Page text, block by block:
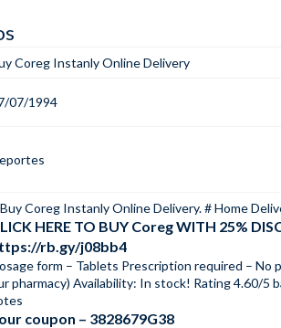
Coreg Instanly Online Delivery
07/1994
Coreg Instanly Online Delivery. # Home
HERE TO BUY Coreg WITH 25%
rb.gy/j08bb4
form – Tablets Prescription required – No
pharmacy) Availability: In stock! Rating 4.60/5
coupon – 3828679G38